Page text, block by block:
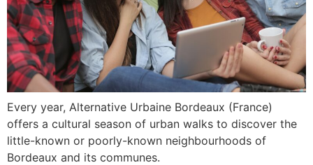
Every year, Alternative Urbaine Bordeaux (France)
offers a cultural season of urban walks to discover the
little-known or poorly-known neighbourhoods of
Bordeaux and its communes.